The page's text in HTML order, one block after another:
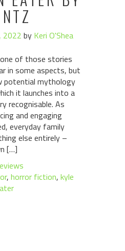
2022 by Keri O'Shea
of those stories
in some aspects, but
potential mythology
it launches into a
recognisable. As
and engaging
everyday family
else entirely –
[…]
, horror fiction, kyle